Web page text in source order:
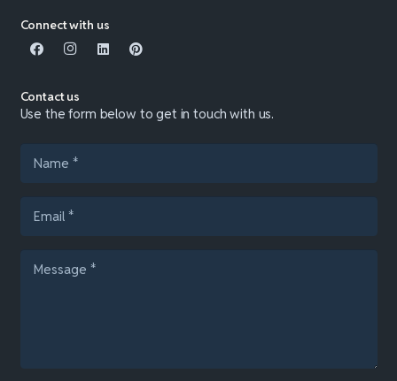
Connect with us
Contact us
Use the form below to get in touch with us.